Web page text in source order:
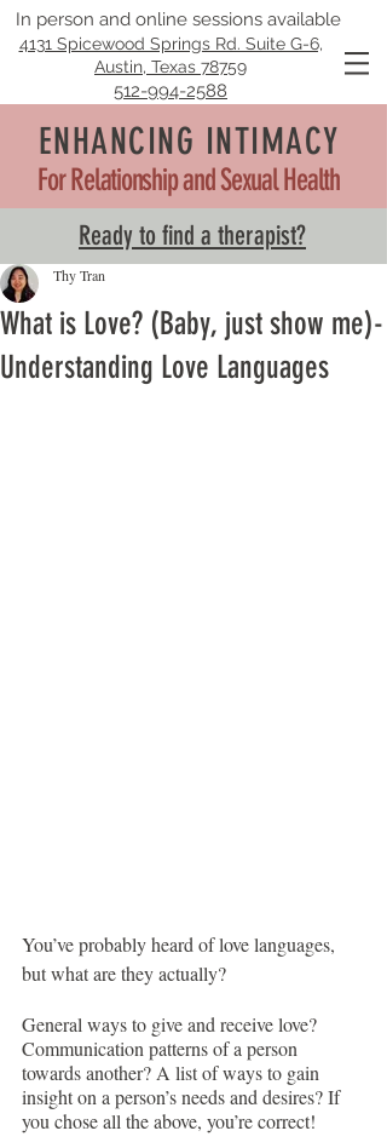
In person and online sessions available
4131 Spicewood Springs Rd. Suite G-6,
Austin, Texas 78759
512-994-2588
ENHANCING INTIMACY
For Relationship and Sexual Health
Ready to find a therapist?
What is Love? (Baby, just show me)-
Understanding Love Languages
Thy Tran
You’ve probably heard of love languages,
but what are they actually?
General ways to give and receive love?
Communication patterns of a person
towards another? A list of ways to gain
insight on a person’s needs and desires? If
you chose all the above, you’re correct!